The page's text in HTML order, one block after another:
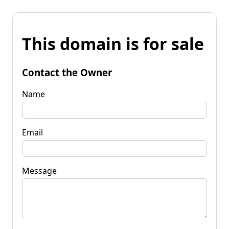
This domain is for sale
Contact the Owner
Name
Email
Message